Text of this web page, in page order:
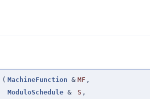
( MachineFunction & MF ,
ModuloSchedule & S ,